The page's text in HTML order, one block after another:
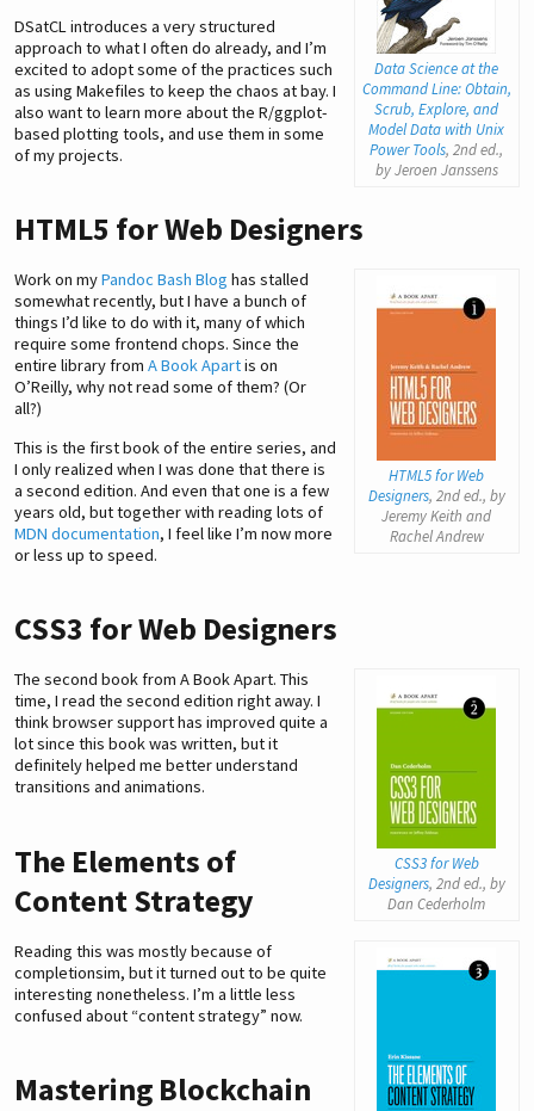
Data Science at the
Command Line: Obtain,
Scrub, Explore, and
Model Data with Unix
Power Tools, 2nd ed.,
by Jeroen Janssens
DSatCL introduces a very structured
approach to what I often do already, and I’m
excited to adopt some of the practices such
as using Makefiles to keep the chaos at bay. I
also want to learn more about the R/ggplot-
based plotting tools, and use them in some
of my projects.
HTML5 for Web Designers
HTML5 for Web
Designers, 2nd ed., by
Jeremy Keith and
Rachel Andrew
Work on myPandoc Bash Blog has stalled
somewhat recently, but I have a bunch of
things I’d like to do with it, many of which
require some frontend chops. Since the
entire library from A Book Apartis on
O’Reilly, why not read some of them? (Or
all?)
This is the first book of the entire series, and
I only realized when I was done that there is
a second edition. And even that one is a few
years old, but together with reading lots of
MDN documentation, I feel like I’m now more
or less up to speed.
CSS3 for Web Designers
CSS3 for Web
Designers, 2nd ed., by
Dan Cederholm
The second book from A Book Apart. This
time, I read the second edition right away. I
think browser support has improved quite a
lot since this book was written, but it
definitely helped me better understand
transitions and animations.
The Elements of
Content Strategy
Reading this was mostly because of
completionsim, but it turned out to be quite
interesting nonetheless. I’m a little less
confused about “content strategy” now.
Mastering Blockchain